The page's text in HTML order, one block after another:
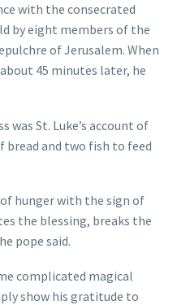
with the consecrated
by eight members of the
of Jerusalem. When
45 minutes later, he
was St. Luke’s account of
bread and two fish to feed
hunger with the sign of
the blessing, breaks the
pope said.
complicated magical
show his gratitude to